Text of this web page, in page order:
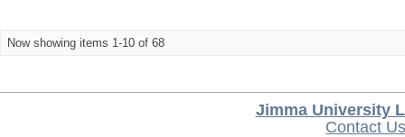
Now showing items 1-10 of 68
Jimma University
Contact Us